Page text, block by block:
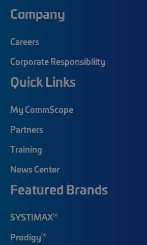
Company
Careers
Corporate Responsibility
Quick Links
My CommScope
Partners
Training
News Center
Featured Brands
SYSTIMAX®
Prodigy®